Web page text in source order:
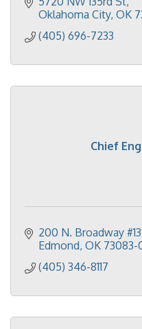
Oklahoma City OK
(405) 696-7233
Chief
200 N. Broadway
Edmond OK 73083-
(405) 346-8117